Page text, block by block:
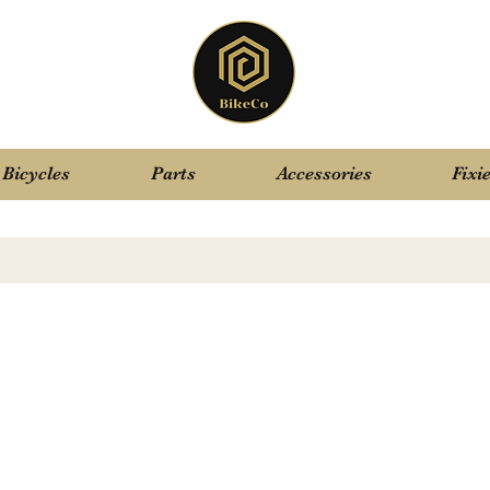
Bicycles Parts Accessories